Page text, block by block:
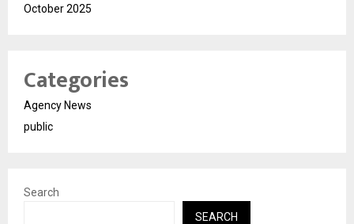
October 2025
Categories
Agency News
public
Search
SEARCH